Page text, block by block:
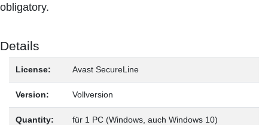
obligatory.
Details
License: Avast SecureLine
Version: Vollversion
Quantity: für 1 PC (Windows, auch Windows 10)